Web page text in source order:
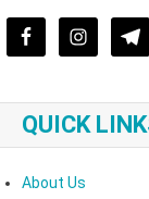
QUICK
About Us